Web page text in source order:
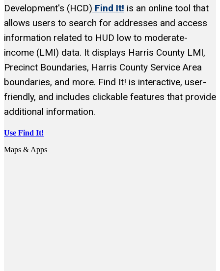
Development's (HCD) Find It! is an online tool that
allows users to search for addresses and access
information related to HUD low to moderate-
income (LMI) data. It displays Harris County LMI,
Precinct Boundaries, Harris County Service Area
boundaries, and more. Find It! is interactive, user-
friendly, and includes clickable features that provide
additional information.
Use Find It!
Maps & Apps